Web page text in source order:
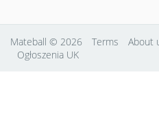
Mateball © 2026 Terms About
Ogłoszenia UK